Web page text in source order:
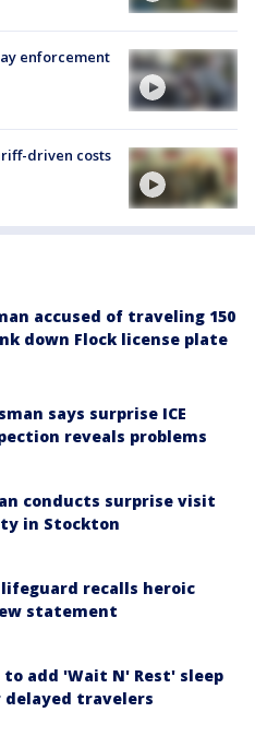
enforcement
driven costs
accused of traveling 150
down Flock license plate
says surprise ICE
reveals problems
conducts surprise visit
in Stockton
lifeguard recalls heroic
statement
to add 'Wait N' Rest' sleep
delayed travelers